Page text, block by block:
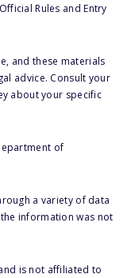
Rules and Entry
and these materials
advice. Consult your
about your specific
of
a variety of data
information was not
is not affiliated to